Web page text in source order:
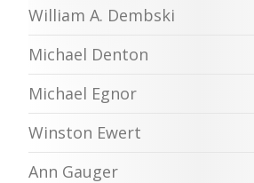
William A. Dembski
Michael Denton
Michael Egnor
Winston Ewert
Ann Gauger